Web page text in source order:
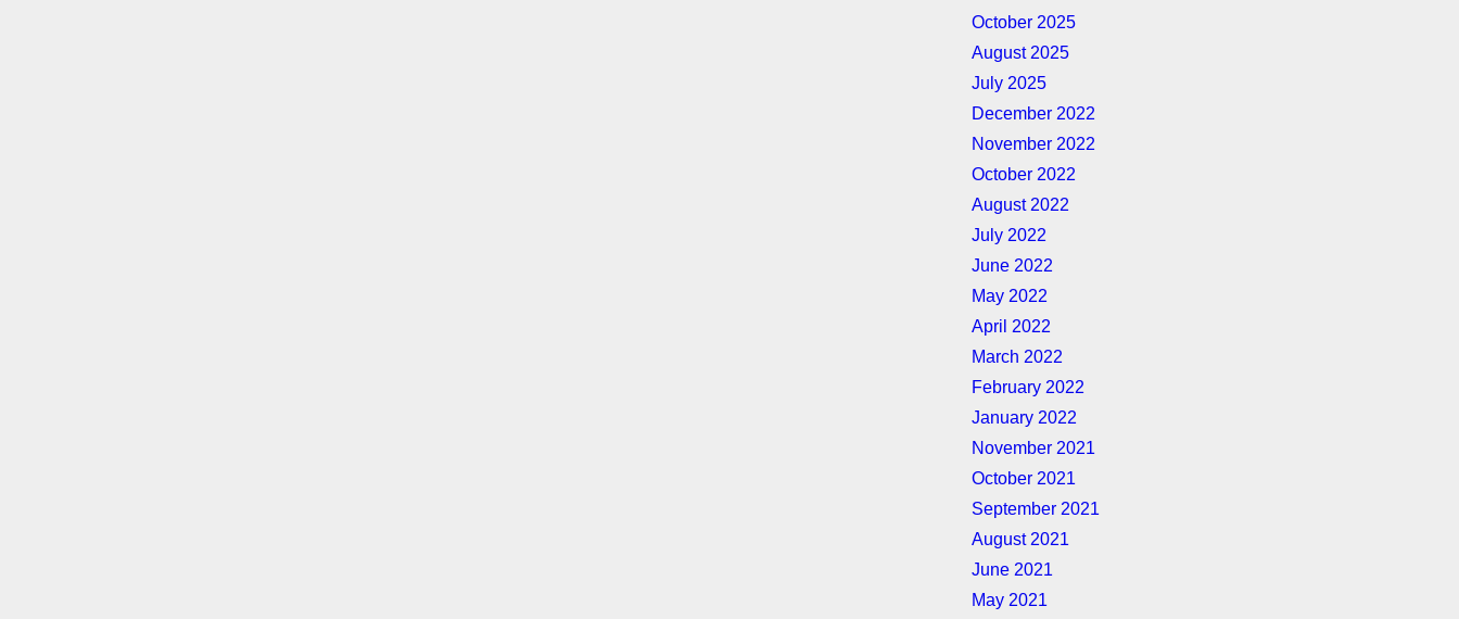
October 2025
August 2025
July 2025
December 2022
November 2022
October 2022
August 2022
July 2022
June 2022
May 2022
April 2022
March 2022
February 2022
January 2022
November 2021
October 2021
September 2021
August 2021
June 2021
May 2021